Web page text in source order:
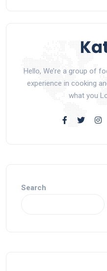
Hello, We’re a group of
experience in cooking
what you
Search